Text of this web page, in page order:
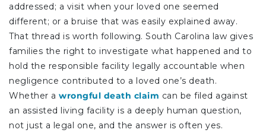
addressed; a visit when your loved one seemed
different; or a bruise that was easily explained away.
That thread is worth following. South Carolina law gives
families the right to investigate what happened and to
hold the responsible facility legally accountable when
negligence contributed to a loved one’s death.
Whether a wrongful death claim can be filed against
an assisted living facility is a deeply human question,
not just a legal one, and the answer is often yes.